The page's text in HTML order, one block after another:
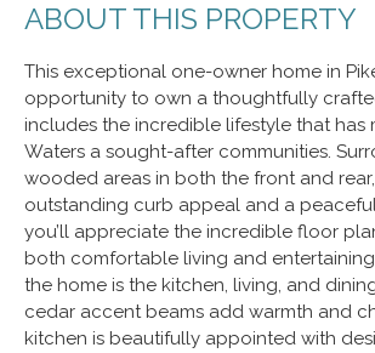
ABOUT THIS PROPERTY
This exceptional one-owner home in
opportunity to own a thoughtfully
includes the incredible lifestyle that has
Waters a sought-after communities.
wooded areas in both the front and
outstanding curb appeal and a
you’ll appreciate the incredible floor
both comfortable living and
the home is the kitchen, living, and
cedar accent beams add warmth and
kitchen is beautifully appointed with